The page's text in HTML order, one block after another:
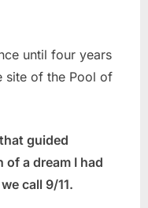
until four years
site of the Pool of
guided
a dream I had
call 9/11.